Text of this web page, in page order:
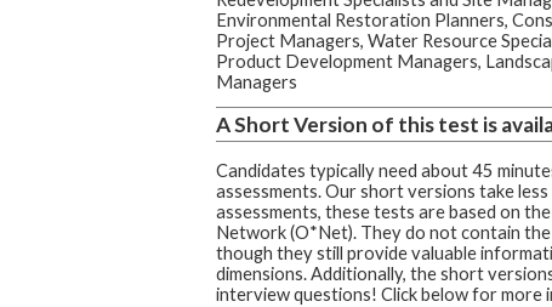
Environmental Restoration Planners,
Project Managers, Water Resource
Product Development Managers,
Managers
A Short Version of this test is
Candidates typically need about 45
assessments. Our short versions take
assessments, these tests are based on
Network (O*Net). They do not contain
though they still provide valuable
dimensions. Additionally, the short
interview questions! Click below for more